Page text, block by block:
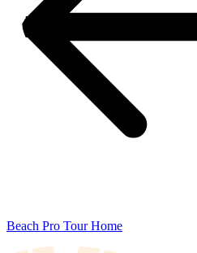
Beach Pro Tour Home